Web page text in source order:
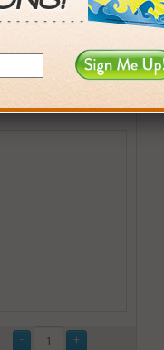
Magenta Toner